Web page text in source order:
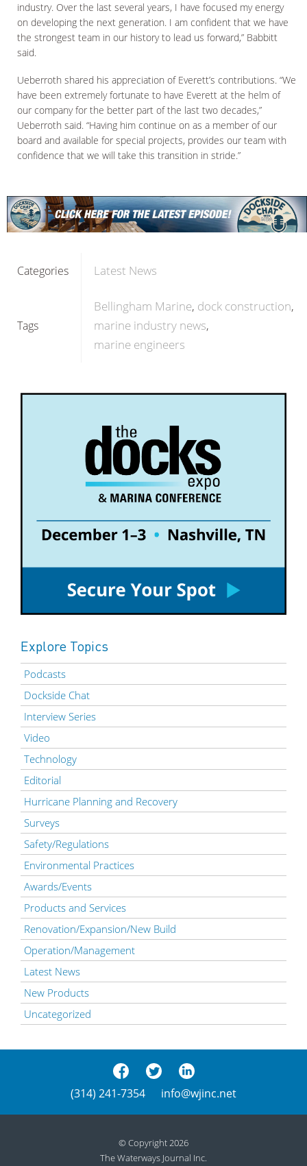
industry. Over the last several years, I have focused my energy
on developing the next generation. I am confident that we have
the strongest team in our history to lead us forward,” Babbitt
said.
Ueberroth shared his appreciation of Everett’s contributions. “We
have been extremely fortunate to have Everett at the helm of
our company for the better part of the last two decades,”
Ueberroth said. “Having him continue on as a member of our
board and available for special projects, provides our team with
confidence that we will take this transition in stride.”
Categories Latest News
Tags
Bellingham Marine dock construction
marine industry news
marine engineers
Explore Topics
Podcasts
Dockside Chat
Interview Series
Video
Technology
Editorial
Hurricane Planning and Recovery
Surveys
Safety/Regulations
Environmental Practices
Awards/Events
Products and Services
Renovation/Expansion/New Build
Operation/Management
Latest News
New Products
Uncategorized
(314) 241-7354 info@wjinc.net
© Copyright 2026
The Waterways Journal Inc.